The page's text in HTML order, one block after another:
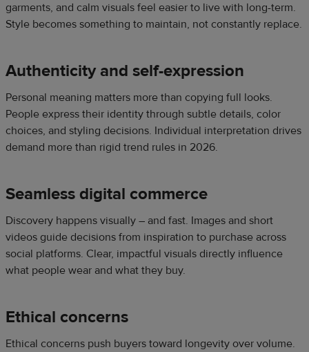
garments, and calm visuals feel easier to live with long-term.
Style becomes something to maintain, not constantly replace.
Authenticity and self-expression
Personal meaning matters more than copying full looks.
People express their identity through subtle details, color
choices, and styling decisions. Individual interpretation drives
demand more than rigid trend rules in 2026.
Seamless digital commerce
Discovery happens visually – and fast. Images and short
videos guide decisions from inspiration to purchase across
social platforms. Clear, impactful visuals directly influence
what people wear and what they buy.
Ethical concerns
Ethical concerns push buyers toward longevity over volume.